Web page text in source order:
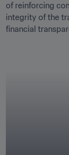
of reinforcing
integrity of the
financial